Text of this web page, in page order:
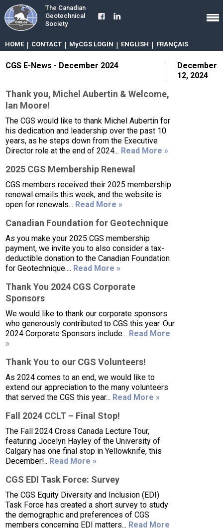
The Canadian
Geotechnical
Society
HOME | CONTACT | MyCGS LOGIN | ENGLISH | FRANÇAIS
CGS E-News - December 2024
December
12, 2024
Thank you, Michel Aubertin & Welcome,
Ian Moore!
The CGS would like to thank Michel Aubertin for
his dedication and leadership over the past 10
years, as he steps down from the Executive
Director role at the end of 2024... Read More »
2025 CGS Membership Renewal
CGS members received their 2025 membership
renewal emails this week, and the website is
open for renewals... Read More »
Canadian Foundation for Geotechnique
As you make your 2025 CGS membership
payment, we invite you to also consider a tax-
deductible donation to the Canadian Foundation
for Geotechnique.... Read More »
Thank You 2024 CGS Corporate
Sponsors
We would like to thank our corporate sponsors
who generously contributed to CGS this year. Our
2024 Corporate Sponsors include... Read More
»
Thank You to our CGS Volunteers!
As 2024 comes to an end, we would like to
extend our appreciation to the many volunteers
that served the CGS this year... Read More »
Fall 2024 CCLT – Final Stop!
The Fall 2024 Cross Canada Lecture Tour,
featuring Jocelyn Hayley of the University of
Calgary has one final stop in Yellowknife, this
December!.. Read More »
CGS EDI Task Force: Survey
The CGS Equity Diversity and Inclusion (EDI)
Task Force has created a short survey to study
the demographic and preferences of CGS
members concerning EDI matters... Read More